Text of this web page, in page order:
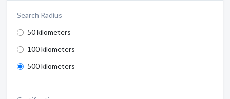
Search Radius
50 kilometers
100 kilometers
500 kilometers